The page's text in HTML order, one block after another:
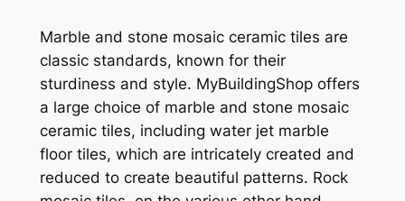
Marble and stone mosaic ceramic tiles are
classic standards, known for their
sturdiness and style. MyBuildingShop offers
a large choice of marble and stone mosaic
ceramic tiles, including water jet marble
floor tiles, which are intricately created and
reduced to create beautiful patterns. Rock